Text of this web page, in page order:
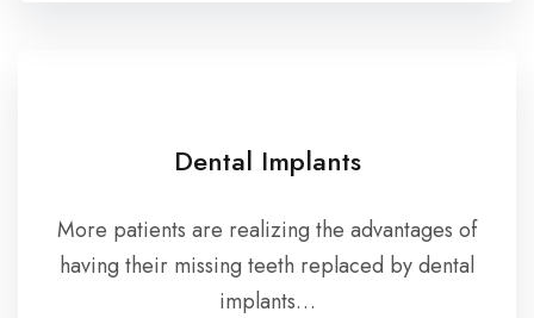
Dental Implants
More patients are realizing the advantages of
having their missing teeth replaced by dental
implants…